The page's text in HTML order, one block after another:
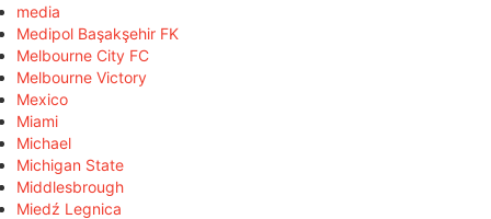
media
Medipol Başakşehir FK
Melbourne City FC
Melbourne Victory
Mexico
Miami
Michael
Michigan State
Middlesbrough
Miedź Legnica